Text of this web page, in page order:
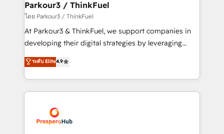
companies scale faster and smarter. 🔹 BOOMS:
Demand generation for all your buyers With BOOMS,
you invest in 100% of your buyers, accelerating your
growth and positioning yourself as an undisputed
transformation process A methodology designed to
implement HubSpot effectively and optimize your
record of business transformation, our growth-first
approach has helped brands dominate their
Parkour3 / ThinkFuel
โดย Parkour3 / ThinkFuel
At Parkour3 & ThinkFuel, we support companies in
developing their digital strategies by leveraging
technologies and automating their marketing and
sales processes to generate growth. Our offer spans
from Strategy to Operations. We specialize in CRM
onboarding and implementation, web design, sales
extensive experience working with tech companies
and manufacturers since 2002, we are committed to
ระดับ Elite4.9